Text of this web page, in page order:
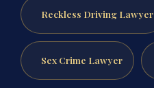
Reckless Driving Lawyer
Sex Crime Lawyer